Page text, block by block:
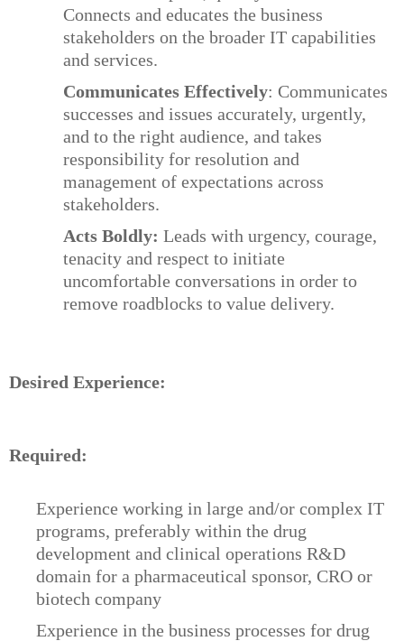
Connects and educates the business
stakeholders on the broader IT capabilities
and services.
Communicates Effectively: Communicates
successes and issues accurately, urgently,
and to the right audience, and takes
responsibility for resolution and
management of expectations across
stakeholders.
Acts Boldly: Leads with urgency, courage,
tenacity and respect to initiate
uncomfortable conversations in order to
remove roadblocks to value delivery.
Desired Experience:
Required:
Experience working in large and/or complex IT
programs, preferably within the drug
development and clinical operations R&D
domain for a pharmaceutical sponsor, CRO or
biotech company
Experience in the business processes for drug